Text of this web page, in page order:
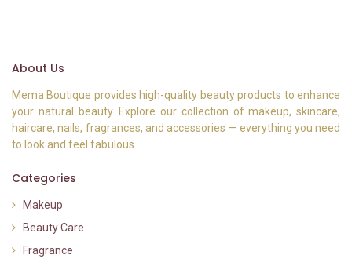
About Us
Mema Boutique provides high-quality beauty products to enhance
your natural beauty. Explore our collection of makeup, skincare,
haircare, nails, fragrances, and accessories — everything you need
to look and feel fabulous.
Categories
Makeup
Beauty Care
Fragrance